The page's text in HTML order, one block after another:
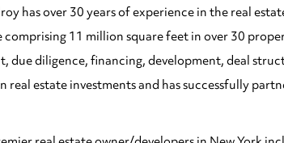
has over 30 years of experience in the real
11 million square feet in over 30
due diligence, financing, development, deal
real estate investments and has successfully